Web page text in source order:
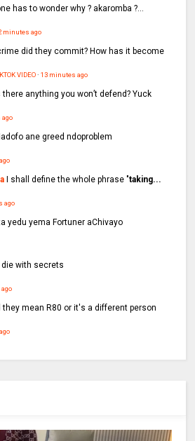
has to wonder why ? akaromba ?...
minutes ago
did they commit? How has it become
VIDEO·13 minutes ago
there anything you won’t defend? Yuck
ago
ane greed ndoproblem
I shall define the whole phrase "taking...
ago
yedu yema Fortuner aChivayo
die with secrets
they mean R80 or it's a different person